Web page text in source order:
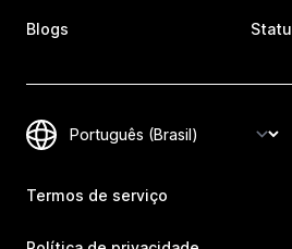
Blogs
Termos de serviço